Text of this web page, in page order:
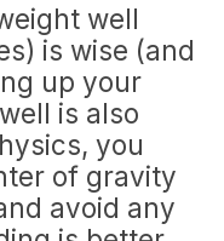
well
is wise (and
up your
is also
you
of gravity
avoid any